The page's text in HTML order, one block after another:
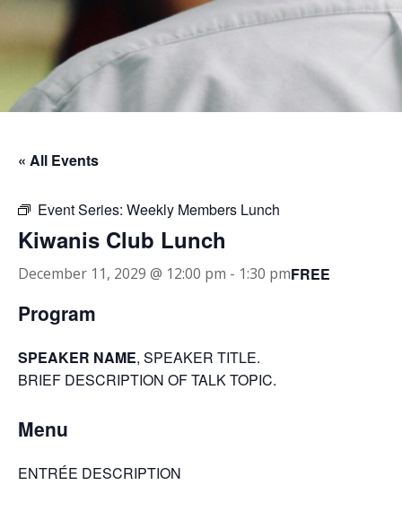
« All Events
Event Series: Weekly Members Lunch
Kiwanis Club Lunch
December 11, 2029 @ 12:00 pm - 1:30 pmFREE
Program
SPEAKER NAME, SPEAKER TITLE.
BRIEF DESCRIPTION OF TALK TOPIC.
Menu
ENTRÉE DESCRIPTION